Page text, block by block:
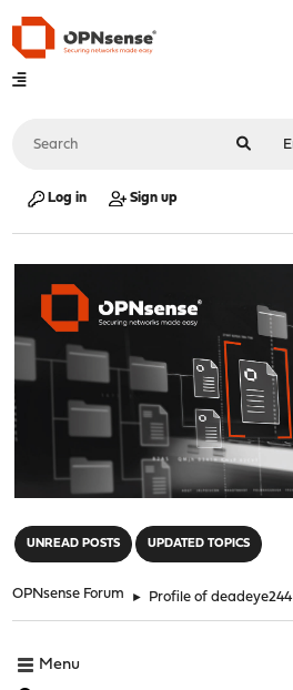
Log in Sign up
UNREAD POSTS UPDATED TOPICS
OPNsense Forum ► Profile of deadeye244
Menu